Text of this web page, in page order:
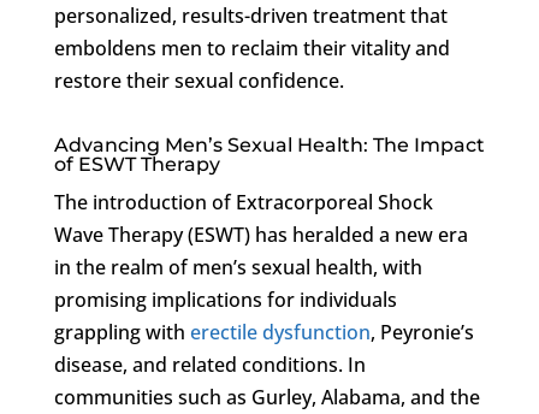
personalized, results-driven treatment that
emboldens men to reclaim their vitality and
restore their sexual confidence.
Advancing Men’s Sexual Health: The Impact
of ESWT Therapy
The introduction of Extracorporeal Shock
Wave Therapy (ESWT) has heralded a new era
in the realm of men’s sexual health, with
promising implications for individuals
grappling with erectile dysfunction, Peyronie’s
disease, and related conditions. In
communities such as Gurley, Alabama, and the